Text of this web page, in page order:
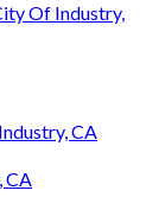
Of Industry,
CA
CA